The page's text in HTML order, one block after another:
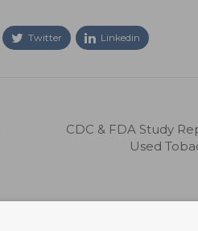
Twitter Linkedin
CDC & FDA Study
Used